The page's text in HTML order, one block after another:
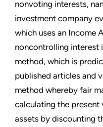
nonvoting interests,
investment company
which uses an Income
noncontrolling interest
method, which is
published articles and
method whereby fair
calculating the
assets by discounting